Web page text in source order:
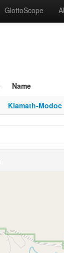
GlottoScope
Name
Klamath-Modoc